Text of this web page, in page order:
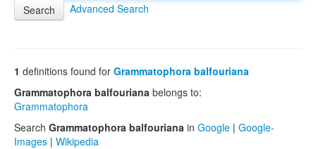
Advanced Search
1 definitions found for Grammatophora balfouriana
Grammatophora balfouriana belongs to:
Grammatophora
Search Grammatophora balfouriana in Google | Google-
Images | Wikipedia